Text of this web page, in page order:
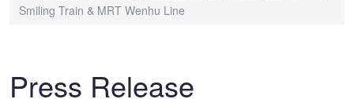
Smiling Train & MRT Wenhu Line
Press Release